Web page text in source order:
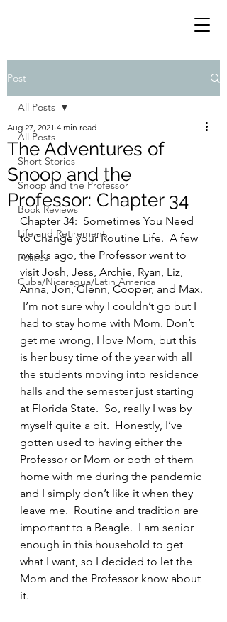
Post
All Posts
Short Stories
Snoop and the Professor
Book Reviews
Life and Retirement
Politics
Cuba/Nicaragua/Latin America
All Posts
The Adventures of
Snoop and the
Professor: Chapter 34
Aug 27, 2021 4 min read
Chapter 34:  Sometimes You Need
to Change your Routine Life.  A few
weeks ago, the Professor went to
visit Josh, Jess, Archie, Ryan, Liz,
Anna, Jon, Glenn, Cooper, and Max.
I’m not sure why I couldn’t go but I
had to stay home with Mom. Don’t
get me wrong, I love Mom, but this
is her busy time of the year with all
the students moving into residence
halls and the semester just starting
at Florida State.  So, really I was by
myself quite a bit.  Honestly, I’ve
gotten used to having either the
Professor or Mom or both of them
home with me during the pandemic
and I simply don’t like it when they
leave me.  Routine and tradition are
important to a Beagle.  I am senior
enough in this household to get
what I want, so I decided to let the
Mom and the Professor know about
it.